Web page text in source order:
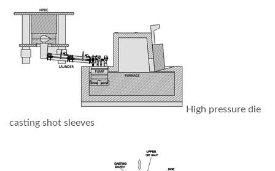
High pressure die
casting shot sleeves